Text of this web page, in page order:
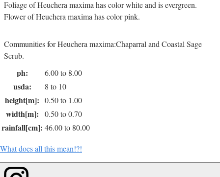
Foliage of Heuchera maxima has color white and is evergreen.
Flower of Heuchera maxima has color pink.
Communities for Heuchera maxima:Chaparral and Coastal Sage
Scrub.
ph: 6.00 to 8.00
usda: 8 to 10
height[m]: 0.50 to 1.00
width[m]: 0.50 to 0.70
rainfall[cm]: 46.00 to 80.00
What does all this mean!?!